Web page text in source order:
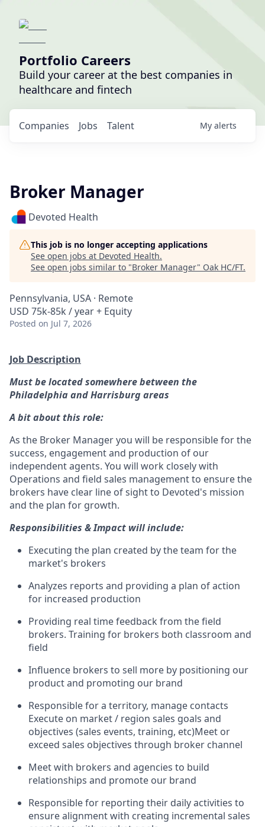
Portfolio Careers
Build your career at the best companies in
healthcare and fintech
Jobs
Companies Talent My alerts
Broker Manager
Devoted Health
This job is no longer accepting applications
See open jobs at Devoted Health.
See open jobs similar to "Broker Manager" Oak HC/FT.
Pennsylvania, USA · Remote
USD 75k-85k / year + Equity
Posted on Jul 7, 2026
Job Description
Must be located somewhere between the
Philadelphia and Harrisburg areas
A bit about this role:
As the Broker Manager you will be responsible for the
success, engagement and production of our
independent agents. You will work closely with
Operations and field sales management to ensure the
brokers have clear line of sight to Devoted's mission
and the plan for growth.
Responsibilities & Impact will include:
Executing the plan created by the team for the
market's brokers
Analyzes reports and providing a plan of action
for increased production
Providing real time feedback from the field
brokers. Training for brokers both classroom and
field
Influence brokers to sell more by positioning our
product and promoting our brand
Responsible for a territory, manage contacts
Execute on market / region sales goals and
objectives (sales events, training, etc)Meet or
exceed sales objectives through broker channel
Meet with brokers and agencies to build
relationships and promote our brand
Responsible for reporting their daily activities to
ensure alignment with creating incremental sales